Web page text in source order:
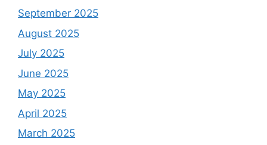
September 2025
August 2025
July 2025
June 2025
May 2025
April 2025
March 2025